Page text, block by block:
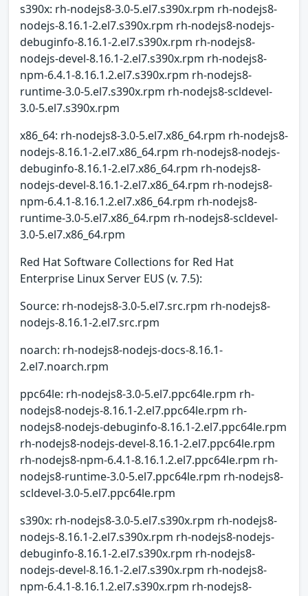
s390x: rh-nodejs8-3.0-5.el7.s390x.rpm rh-nodejs8-
nodejs-8.16.1-2.el7.s390x.rpm rh-nodejs8-nodejs-
debuginfo-8.16.1-2.el7.s390x.rpm rh-nodejs8-
nodejs-devel-8.16.1-2.el7.s390x.rpm rh-nodejs8-
npm-6.4.1-8.16.1.2.el7.s390x.rpm rh-nodejs8-
runtime-3.0-5.el7.s390x.rpm rh-nodejs8-scldevel-
3.0-5.el7.s390x.rpm
x86_64: rh-nodejs8-3.0-5.el7.x86_64.rpm rh-nodejs8-
nodejs-8.16.1-2.el7.x86_64.rpm rh-nodejs8-nodejs-
debuginfo-8.16.1-2.el7.x86_64.rpm rh-nodejs8-
nodejs-devel-8.16.1-2.el7.x86_64.rpm rh-nodejs8-
npm-6.4.1-8.16.1.2.el7.x86_64.rpm rh-nodejs8-
runtime-3.0-5.el7.x86_64.rpm rh-nodejs8-scldevel-
3.0-5.el7.x86_64.rpm
Red Hat Software Collections for Red Hat
Enterprise Linux Server EUS (v. 7.5):
Source: rh-nodejs8-3.0-5.el7.src.rpm rh-nodejs8-
nodejs-8.16.1-2.el7.src.rpm
noarch: rh-nodejs8-nodejs-docs-8.16.1-
2.el7.noarch.rpm
ppc64le: rh-nodejs8-3.0-5.el7.ppc64le.rpm rh-
nodejs8-nodejs-8.16.1-2.el7.ppc64le.rpm rh-
nodejs8-nodejs-debuginfo-8.16.1-2.el7.ppc64le.rpm
rh-nodejs8-nodejs-devel-8.16.1-2.el7.ppc64le.rpm
rh-nodejs8-npm-6.4.1-8.16.1.2.el7.ppc64le.rpm rh-
nodejs8-runtime-3.0-5.el7.ppc64le.rpm rh-nodejs8-
scldevel-3.0-5.el7.ppc64le.rpm
s390x: rh-nodejs8-3.0-5.el7.s390x.rpm rh-nodejs8-
nodejs-8.16.1-2.el7.s390x.rpm rh-nodejs8-nodejs-
debuginfo-8.16.1-2.el7.s390x.rpm rh-nodejs8-
nodejs-devel-8.16.1-2.el7.s390x.rpm rh-nodejs8-
npm-6.4.1-8.16.1.2.el7.s390x.rpm rh-nodejs8-